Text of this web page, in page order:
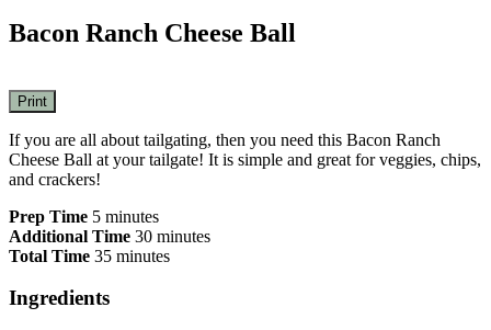
Bacon Ranch Cheese Ball
Print
If you are all about tailgating, then you need this Bacon Ranch
Cheese Ball at your tailgate! It is simple and great for veggies, chips,
and crackers!
Prep Time 5 minutes
Additional Time 30 minutes
Total Time 35 minutes
Ingredients